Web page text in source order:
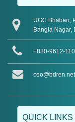
UGC Bhaban,
Bangla Nagar,
+880-9612-
QUICK LINKS